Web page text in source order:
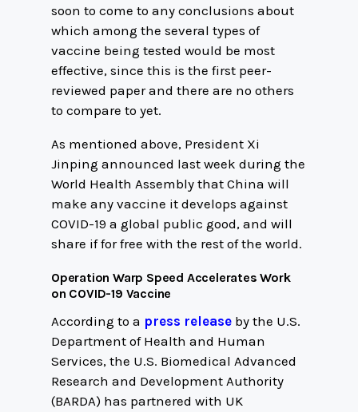
soon to come to any conclusions about
which among the several types of
vaccine being tested would be most
effective, since this is the first peer-
reviewed paper and there are no others
to compare to yet.
As mentioned above, President Xi
Jinping announced last week during the
World Health Assembly that China will
make any vaccine it develops against
COVID-19 a global public good, and will
share if for free with the rest of the world.
Operation Warp Speed Accelerates Work
on COVID-19 Vaccine
According to a press release by the U.S.
Department of Health and Human
Services, the U.S. Biomedical Advanced
Research and Development Authority
(BARDA) has partnered with UK